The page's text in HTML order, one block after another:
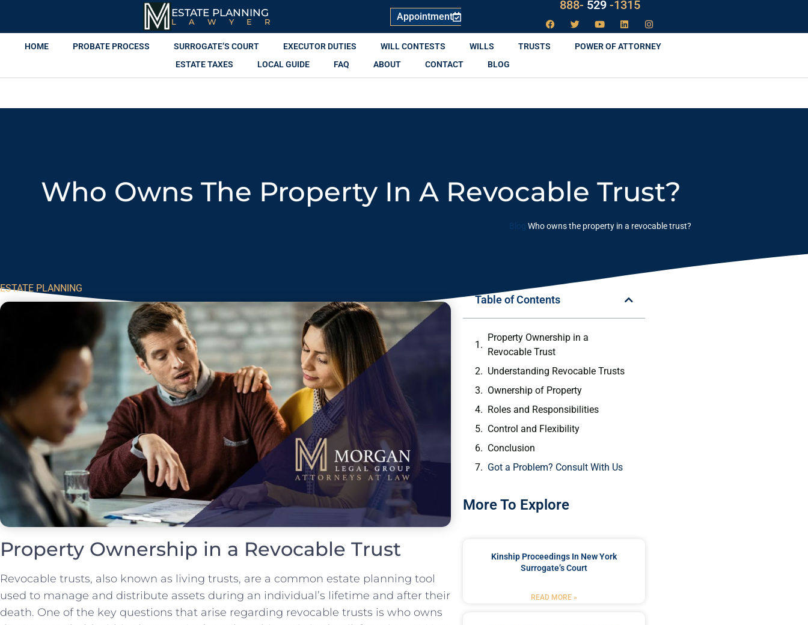
ESTATE PLANNING
LAWYER Appointment
888- LAW529
-1315
HOME PROBATE PROCESS SURROGATE’S COURT EXECUTOR DUTIES WILL CONTESTS WILLS TRUSTS
POWER OF ATTORNEY
ESTATE TAXES
LOCAL GUIDE FAQ ABOUT CONTACT BLOG
Who Owns The Property In A Revocable Trust?
Blog Who owns the property in a revocable trust?
ESTATE PLANNING
Property Ownership in a Revocable Trust
Revocable trusts, also known as living trusts, are a common estate planning tool
used to manage and distribute assets during an individual’s lifetime and after their
death. One of the key questions that arise regarding revocable trusts is who owns
Table of Contents
Property Ownership in a
Revocable Trust
Understanding Revocable Trusts
Ownership of Property
Roles and Responsibilities
Control and Flexibility
Conclusion
Got a Problem? Consult With Us
More To Explore
Kinship Proceedings In New York
Surrogate’s Court
READ MORE »